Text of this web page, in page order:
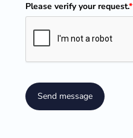
Please verify your request.*
Send message